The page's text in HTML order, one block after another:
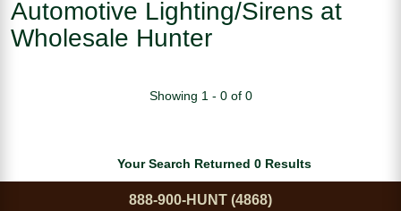
Automotive Lighting/Sirens at
Wholesale Hunter
Showing 1 - 0 of 0
Your Search Returned 0 Results
888-900-HUNT (4868)